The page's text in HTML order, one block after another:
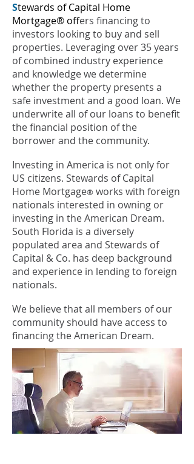
Stewards of Capital Home
Mortgage® offers financing to
investors looking to buy and sell
properties. Leveraging over 35 years
of combined industry experience
and knowledge we determine
whether the property presents a
safe investment and a good loan. We
underwrite all of our loans to benefit
the financial position of the
borrower and the community.
Investing in America is not only for
US citizens. Stewards of Capital
Home Mortgage® works with foreign
nationals interested in owning or
investing in the American Dream.
South Florida is a diversely
populated area and Stewards of
Capital & Co. has deep background
and experience in lending to foreign
nationals.
We believe that all members of our
community should have access to
financing the American Dream.